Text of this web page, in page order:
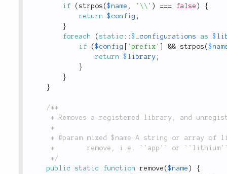
if
( strpos ($name , '\\' ) === false )
{
return
$config ;
}
foreach
( static ::$_configurations as
if
($config 'prefix' && strpos (
return
$library ;
}
}
}
/**
	 */
public
static function remove ($name )
{